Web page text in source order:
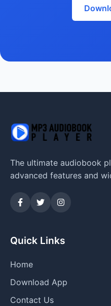
The ultimate audiobook
advanced features and
Quick Links
Home
Download App
Contact Us